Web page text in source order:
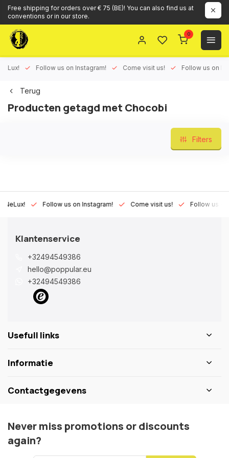
Free shipping for orders over € 75 (BE)! You can also find us at
conventions or in our store.
0
Follow us on Instagram! Come visit us! Follow us on
Terug
Producten getagd met Chocobi
Filters
Follow us on Instagram! Come visit us! Follow us on
Klantenservice
+32494549386
hello@poppular.eu
+32494549386
Usefull links
Informatie
Contactgegevens
Never miss promotions or discounts
again?